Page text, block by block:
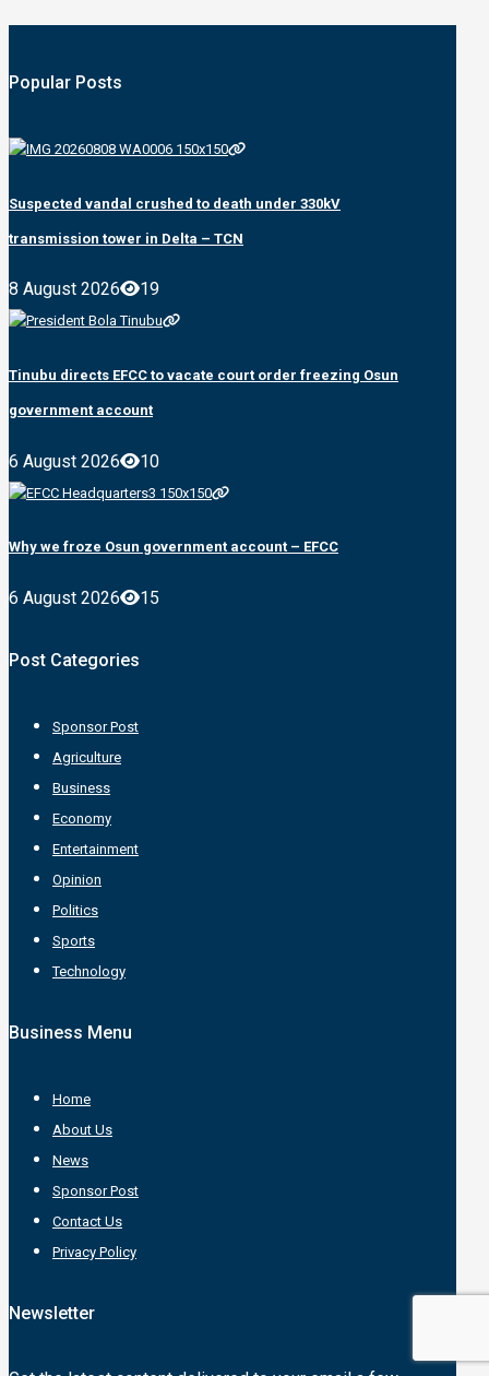
Popular Posts
Suspected vandal crushed to death under 330kV
transmission tower in Delta – TCN
8 August 2026 19
Tinubu directs EFCC to vacate court order freezing Osun
government account
6 August 2026 10
Why we froze Osun government account – EFCC
6 August 2026 15
Post Categories
Sponsor Post
Agriculture
Business
Economy
Entertainment
Opinion
Politics
Sports
Technology
Business Menu
Home
About Us
News
Sponsor Post
Contact Us
Privacy Policy
Newsletter